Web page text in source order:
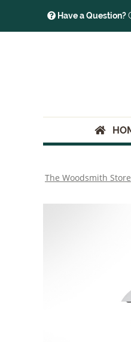
Have a Question?
The Woodsmith Store